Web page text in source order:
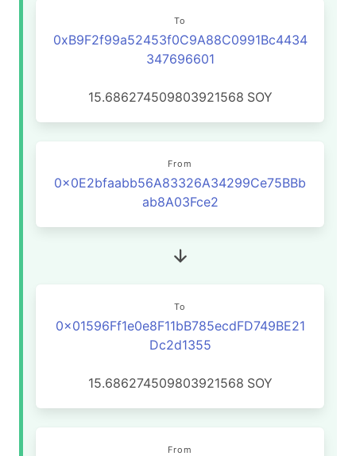
To
0xB9F2f99a52453f0C9A88C0991Bc4434
347696601
15.686274509803921568 SOY
From
0x0E2bfaabb56A83326A34299Ce75BBb
ab8A03Fce2
To
0x01596Ff1e0e8F11bB785ecdFD749BE21
Dc2d1355
15.686274509803921568 SOY
From